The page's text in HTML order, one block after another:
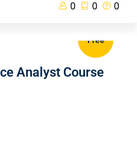
0 0 0
Free
Analyst Course